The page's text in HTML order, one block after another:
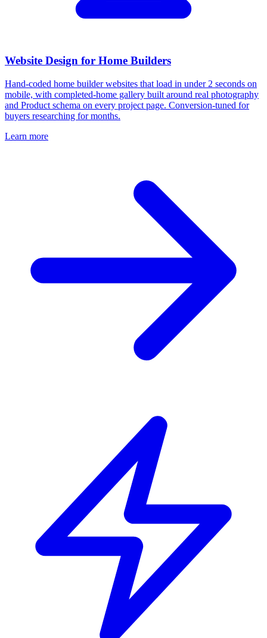
Website Design for Home Builders
Hand-coded home builder websites that load in under 2 seconds on
mobile, with completed-home gallery built around real photography
and Product schema on every project page. Conversion-tuned for
buyers researching for months.
Learn more